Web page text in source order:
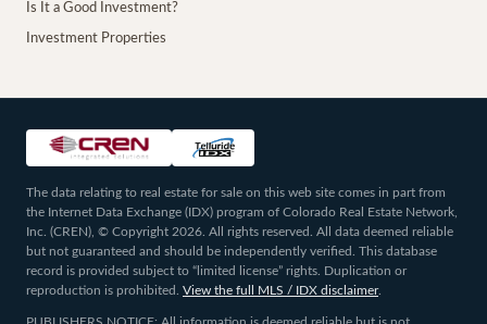
Is It a Good Investment?
Investment Properties
The data relating to real estate for sale on this web site comes in part from
the Internet Data Exchange (IDX) program of Colorado Real Estate Network,
Inc. (CREN), © Copyright 2026. All rights reserved. All data deemed reliable
but not guaranteed and should be independently verified. This database
record is provided subject to “limited license” rights. Duplication or
reproduction is prohibited.
View the full MLS / IDX disclaimer.